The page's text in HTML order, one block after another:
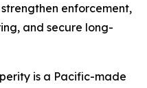
enforcement,
and secure long-
is a Pacific-made